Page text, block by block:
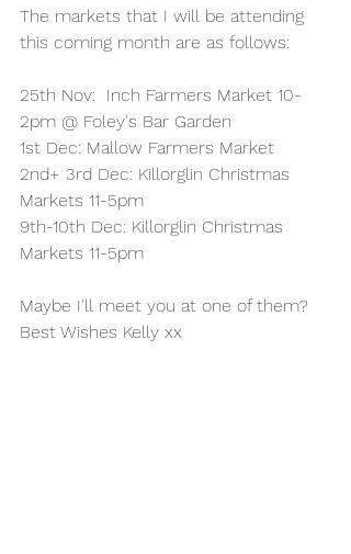
The markets that I will be attending
this coming month are as follows:
25th Nov:  Inch Farmers Market 10-
2pm @ Foley's Bar Garden
1st Dec: Mallow Farmers Market
2nd+ 3rd Dec: Killorglin Christmas
Markets 11-5pm
9th-10th Dec: Killorglin Christmas
Markets 11-5pm
Maybe I'll meet you at one of them?
Best Wishes Kelly xx